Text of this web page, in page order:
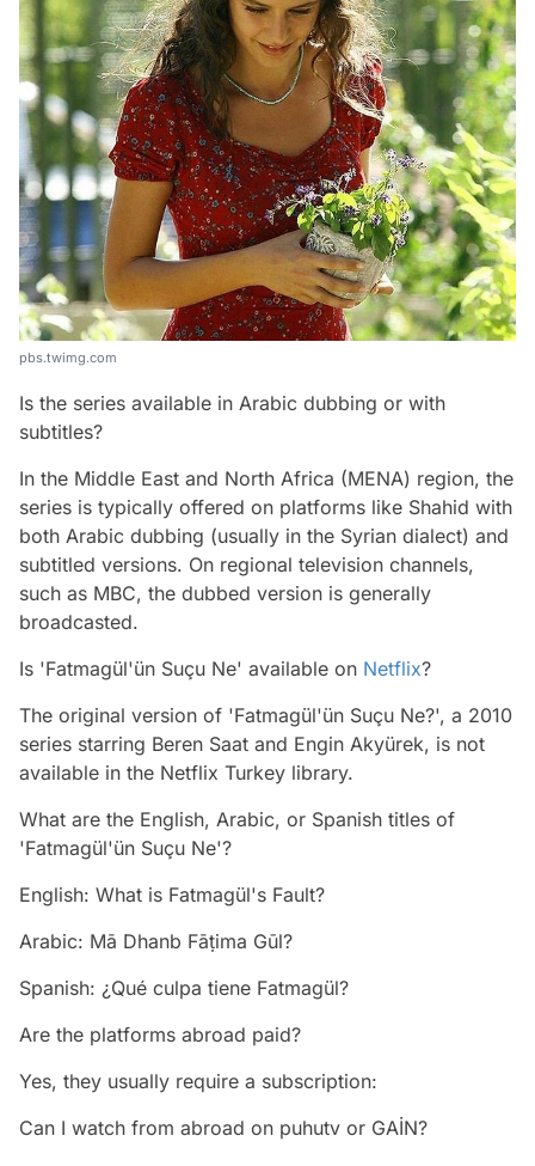
pbs.twimg.com
Is the series available in Arabic dubbing or with
subtitles?
In the Middle East and North Africa (MENA) region, the
series is typically offered on platforms like Shahid with
both Arabic dubbing (usually in the Syrian dialect) and
subtitled versions. On regional television channels,
such as MBC, the dubbed version is generally
broadcasted.
Is 'Fatmagül'ün Suçu Ne' available on Netflix?
The original version of 'Fatmagül'ün Suçu Ne?', a 2010
series starring Beren Saat and Engin Akyürek, is not
available in the Netflix Turkey library.
What are the English, Arabic, or Spanish titles of
'Fatmagül'ün Suçu Ne'?
English: What is Fatmagül's Fault?
Arabic: Mā Dhanb Fāṭima Gūl?
Spanish: ¿Qué culpa tiene Fatmagül?
Are the platforms abroad paid?
Yes, they usually require a subscription:
Can I watch from abroad on puhutv or GAİN?